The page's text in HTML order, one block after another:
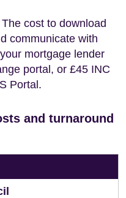
The cost to download
communicate with
mortgage lender
portal, or £45 INC
Portal.
and turnaround